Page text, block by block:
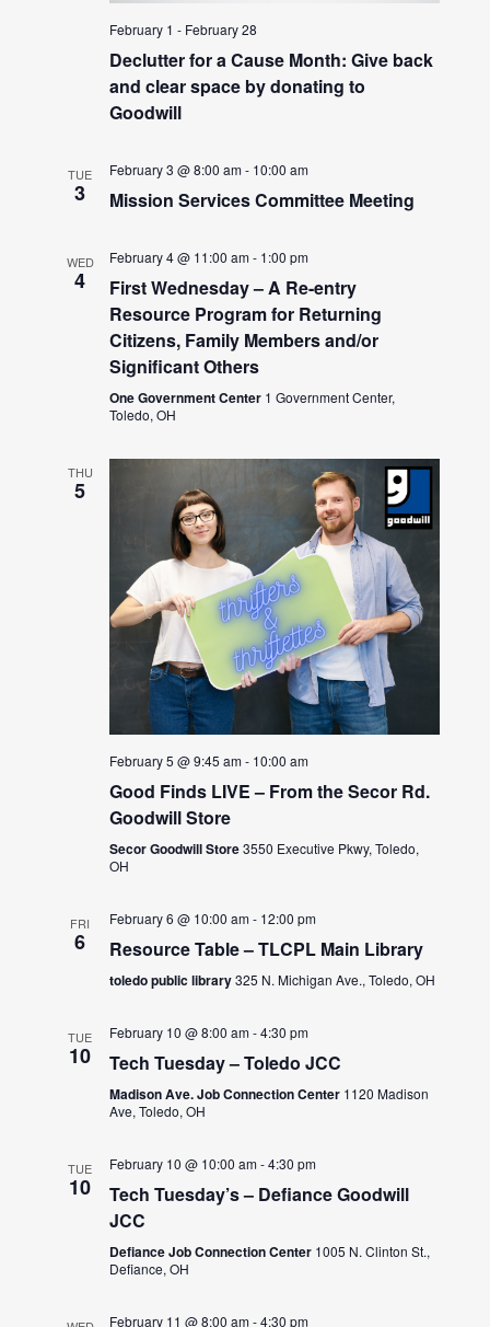
February 1 - February 28
Declutter for a Cause Month: Give back
and clear space by donating to
Goodwill
TUE
3
February 3 @ 8:00 am- 10:00 am
Mission Services Committee Meeting
WED
4
February 4 @ 11:00 am- 1:00 pm
First Wednesday – A Re-entry
Resource Program for Returning
Citizens, Family Members and/or
Significant Others
One Government Center 1 Government Center,
Toledo, OH
THU
5
February 5 @ 9:45 am- 10:00 am
Good Finds LIVE – From the Secor Rd.
Goodwill Store
Secor Goodwill Store3550 Executive Pkwy, Toledo,
OH
FRI
6
February 6 @ 10:00 am- 12:00 pm
Resource Table – TLCPL Main Library
toledo public library325 N. Michigan Ave., Toledo, OH
TUE
10
February 10 @ 8:00 am-4:30 pm
Tech Tuesday – Toledo JCC
Madison Ave. Job Connection Center 1120 Madison
Ave, Toledo, OH
TUE
10
February 10 @ 10:00 am-4:30 pm
Tech Tuesday’s – Defiance Goodwill
JCC
Defiance Job Connection Center 1005 N. Clinton St.,
Defiance, OH
February 11 @ 8:00 am-4:30 pm